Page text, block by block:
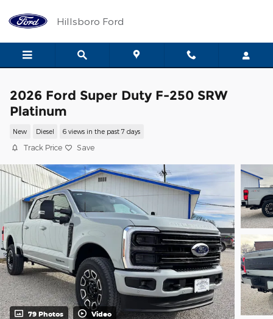
Hillsboro Ford
2026 Ford Super Duty F-250 SRW
Platinum
New Diesel 6 views in the past 7 days
Track Price Save
79 Photos Video